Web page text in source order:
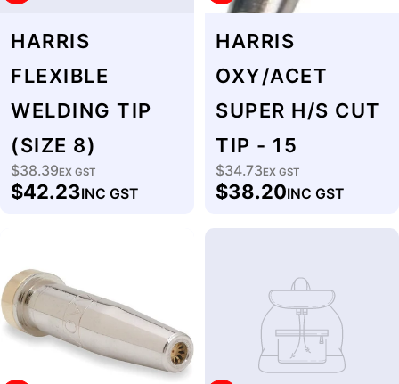
HARRIS
FLEXIBLE
WELDING TIP
(SIZE 8)
Regular
price
$38.39EX GST
$42.23INC GST
HARRIS
OXY/ACET
SUPER H/S CUT
TIP - 15
Regular
price
$34.73EX GST
$38.20INC GST